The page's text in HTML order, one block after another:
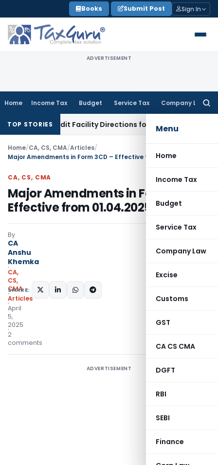
to
content
Books Submit Post Sign In
ADVERTISEMENT
Home Income Tax Budget Service Tax Company Law
Menu
Home
Income Tax
Budget
Service Tax
Company Law
Excise
Customs
GST
CA CS CMA
DGFT
RBI
SEBI
Finance
TOP STORIES
Credit Facility Directions for Comments Income Tax
Home/CA, CS, CMA/Articles/
Major Amendments in Form 3CD – Effective from 01.04.2025
CA, CS, CMA
Major Amendments in Form 3CD –
Effective from 01.04.2025
By
CA
Anshu
Khemka
CA,
CS,
CMA
Articles
April
5,
2025
2
comments
SHARE:
ADVERTISEMENT